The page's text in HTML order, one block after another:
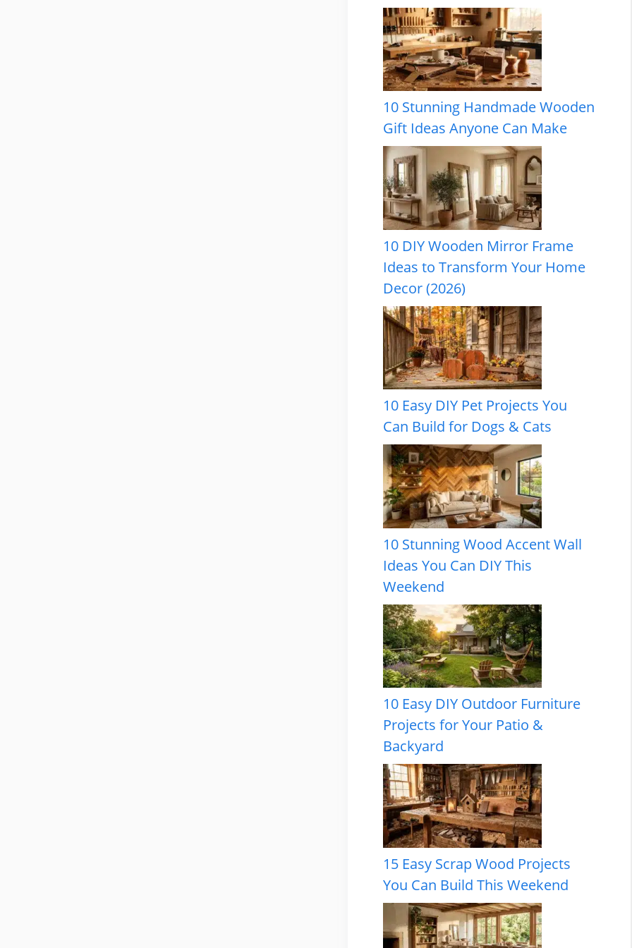
10 Stunning Handmade Wooden
Gift Ideas Anyone Can Make
10 DIY Wooden Mirror Frame
Ideas to Transform Your Home
Decor (2026)
10 Easy DIY Pet Projects You
Can Build for Dogs & Cats
10 Stunning Wood Accent Wall
Ideas You Can DIY This
Weekend
10 Easy DIY Outdoor Furniture
Projects for Your Patio &
Backyard
15 Easy Scrap Wood Projects
You Can Build This Weekend